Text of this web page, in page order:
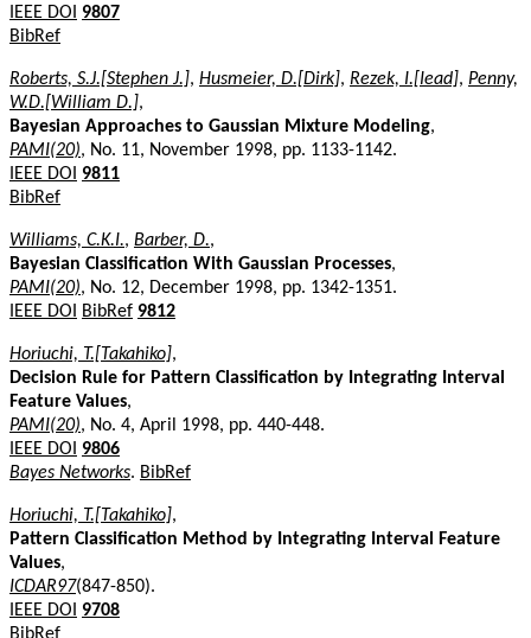
IEEE DOI
9807
BibRef
Roberts, S.J.[Stephen J.], Husmeier, D.[Dirk], Rezek, I.[Iead], Penny,
W.D.[William D.],
Bayesian Approaches to Gaussian Mixture Modeling,
PAMI(20), No. 11, November 1998, pp. 1133-1142.
IEEE DOI
9811
BibRef
Williams, C.K.I., Barber, D.,
Bayesian Classification With Gaussian Processes,
PAMI(20), No. 12, December 1998, pp. 1342-1351.
IEEE DOI
BibRef 9812
Horiuchi, T.[Takahiko],
Decision Rule for Pattern Classification by Integrating Interval
Feature Values,
PAMI(20), No. 4, April 1998, pp. 440-448.
IEEE DOI
9806
Bayes Networks. BibRef
Horiuchi, T.[Takahiko],
Pattern Classification Method by Integrating Interval Feature
Values,
ICDAR97(847-850).
IEEE DOI
9708